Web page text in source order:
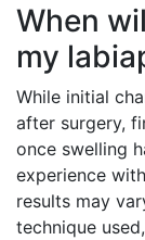
When
my
While initial
after surgery,
once swelling
experience
results may
technique